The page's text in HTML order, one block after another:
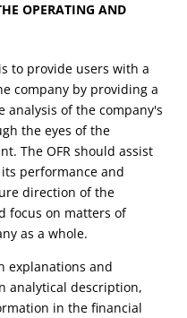
OPERATING AND
to provide users with a
company by providing a
analysis of the company's
the eyes of the
The OFR should assist
performance and
direction of the
focus on matters of
as a whole.
explanations and
analytical description,
in the financial